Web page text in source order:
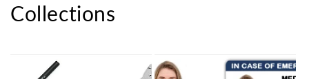
Collections